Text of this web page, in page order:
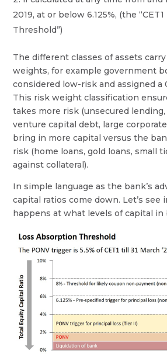
2019, at or below 6.125%, (the
Threshold”)
The different classes of assets
weights, for example government
considered low-risk and assigned a
This risk weight classification
takes more risk (unsecured lending,
venture capital debt, large
bring in more capital versus the
risk (home loans, gold loans, small
against collateral).
In simple language as the bank’s
capital ratios come down. Let’s see
happens at what levels of capital in